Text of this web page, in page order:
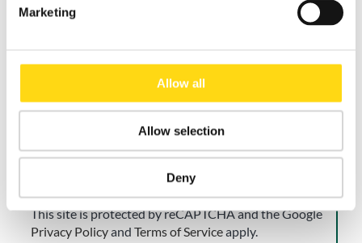
Marketing
Allow all
Allow selection
Deny
Accept
I consent to the processing of my personal data for
the purpose of receiving newsletters, commercial and
promotional communications, and direct marketing
Consent is voluntary and may be withdrawn at any
time.
This site is protected by reCAPTCHA and the Google
Privacy Policyand Terms of Serviceapply.